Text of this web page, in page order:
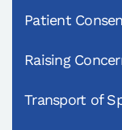
Patient
Raising
Transport of